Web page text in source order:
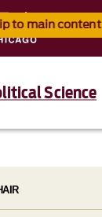
to main content
Science